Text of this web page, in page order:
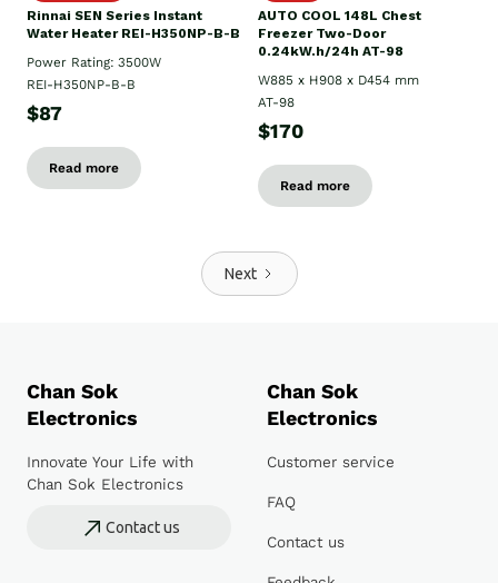
Rinnai SEN Series Instant
Water Heater REI-H350NP-B-B
Power Rating: 3500W
REI-H350NP-B-B
$87
Read more
AUTO COOL 148L Chest
Freezer Two-Door
0.24kW.h/24h AT-98
W885 x H908 x D454 mm
AT-98
$170
Read more
Next
Chan Sok
Electronics
Innovate Your Life with
Chan Sok Electronics
Contact us
Chan Sok
Electronics
Customer service
FAQ
Contact us